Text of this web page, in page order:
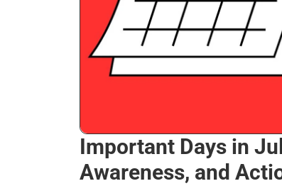
Important Days in
Awareness, and